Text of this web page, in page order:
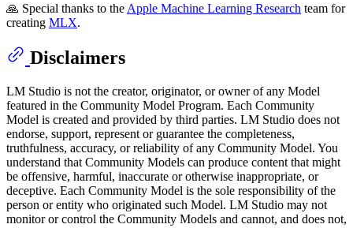
🙏 Special thanks to the Apple Machine Learning Research team for
creating MLX.
Disclaimers
LM Studio is not the creator, originator, or owner of any Model
featured in the Community Model Program. Each Community
Model is created and provided by third parties. LM Studio does not
endorse, support, represent or guarantee the completeness,
truthfulness, accuracy, or reliability of any Community Model. You
understand that Community Models can produce content that might
be offensive, harmful, inaccurate or otherwise inappropriate, or
deceptive. Each Community Model is the sole responsibility of the
person or entity who originated such Model. LM Studio may not
monitor or control the Community Models and cannot, and does not,